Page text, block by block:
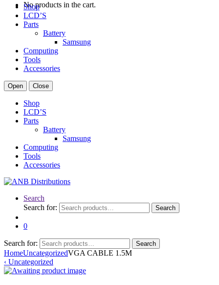
No products in the cart.
Shop
LCD’S
Parts
Battery
Samsung
Computing
Tools
Accessories
Open Close
Shop
LCD’S
Parts
Battery
Samsung
Computing
Tools
Accessories
Search
Search for:
Search
0
Search for: Search
HomeUncategorizedVGA CABLE 1.5M
‹ Uncategorized